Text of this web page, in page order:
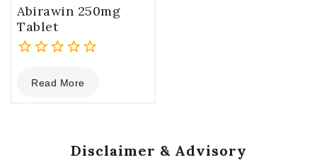
Abirawin 250mg
Tablet
out
of
Read More
Disclaimer & Advisory